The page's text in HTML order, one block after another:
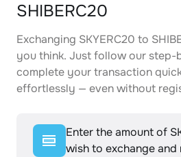
SHIBERC20
Exchanging SKYERC20 to
you think. Just follow our
complete your transaction
effortlessly — even without
Enter the amount of
wish to exchange and